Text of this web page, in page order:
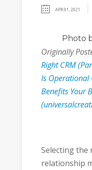
APR 01, 2021
Photo
Originally
Right CRM
Is Operational
Benefits Your
Selecting
relationship